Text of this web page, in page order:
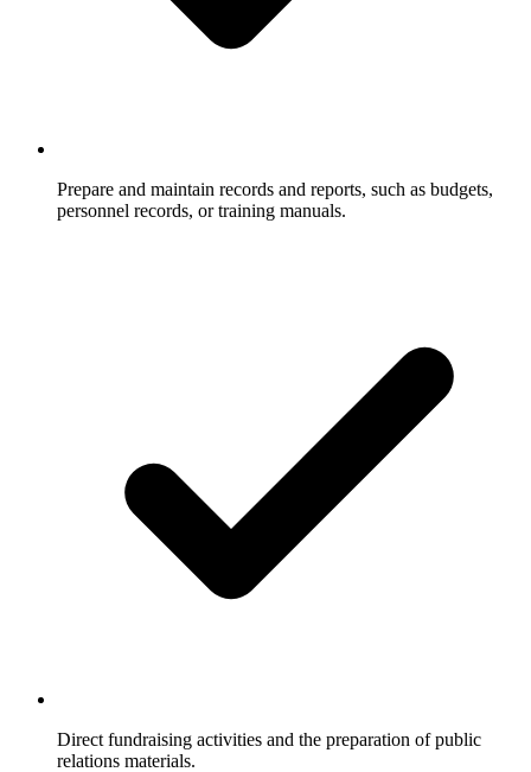
Prepare and maintain records and reports, such as budgets,
personnel records, or training manuals.
Direct fundraising activities and the preparation of public
relations materials.